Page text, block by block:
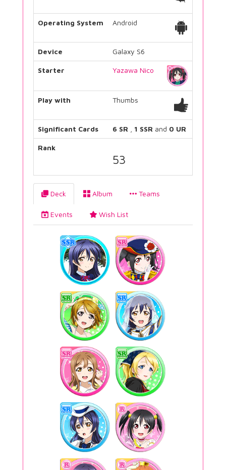
Operating System Android
Device Galaxy S6
Starter Yazawa Nico
Play with Thumbs
Significant Cards 6 SR 1 SSR and 0 UR
Rank
53
Deck Album Teams
Events Wish List